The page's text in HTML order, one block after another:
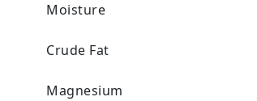
Moisture
Crude Fat
Magnesium